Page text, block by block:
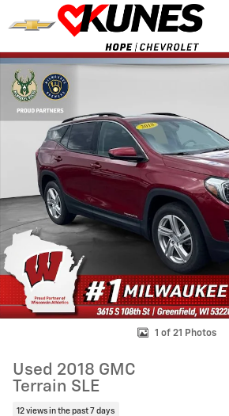
Skip to main content
Used 2018 GMC Terrain SLE SUV Photo 1 of 21
1 of 21 Photos
Used 2018 GMC
Terrain SLE
12 views in the past 7 days